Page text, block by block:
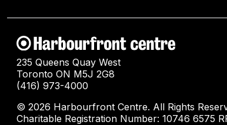
235 Queens Quay West
Toronto ON M5J 2G8
(416) 973-4000
© 2026 Harbourfront Centre. All Rights
Charitable Registration Number: 10746 6575